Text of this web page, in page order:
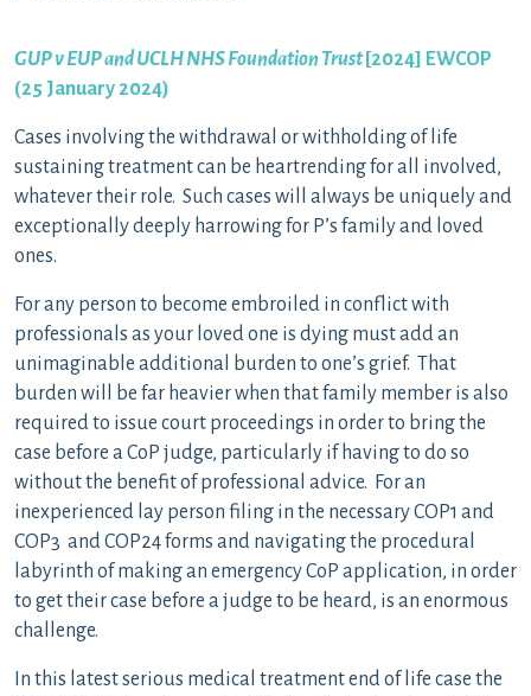
GUP v EUP and UCLH NHS Foundation Trust [2024] EWCOP
(25 January 2024)
Cases involving the withdrawal or withholding of life
sustaining treatment can be heartrending for all involved,
whatever their role. Such cases will always be uniquely and
exceptionally deeply harrowing for P’s family and loved
ones.
For any person to become embroiled in conflict with
professionals as your loved one is dying must add an
unimaginable additional burden to one’s grief. That
burden will be far heavier when that family member is also
required to issue court proceedings in order to bring the
case before a CoP judge, particularly if having to do so
without the benefit of professional advice. For an
inexperienced lay person filing in the necessary COP1 and
COP3 and COP24 forms and navigating the procedural
labyrinth of making an emergency CoP application, in order
to get their case before a judge to be heard, is an enormous
challenge.
In this latest serious medical treatment end of life case the